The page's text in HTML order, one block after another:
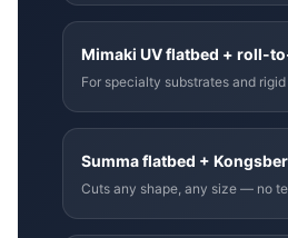
Mimaki UV flatbed + roll-
For specialty substrates and rigid
Summa flatbed +
Cuts any shape, any size — no